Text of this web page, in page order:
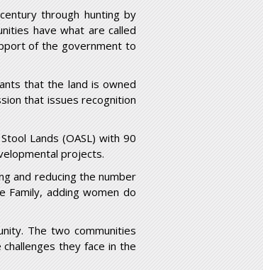
century through hunting by
have what are called
of the government to
that the land is owned
that issues recognition
Lands (OASL) with 90
projects.
and reducing the number
Family, adding women do
The two communities
they face in the